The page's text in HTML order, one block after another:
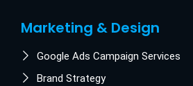
Marketing & Design
Google Ads Campaign Services
Brand Strategy